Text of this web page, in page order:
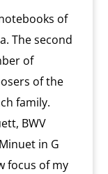
of
The second
of
of the
family.
BWV
in G
focus of my